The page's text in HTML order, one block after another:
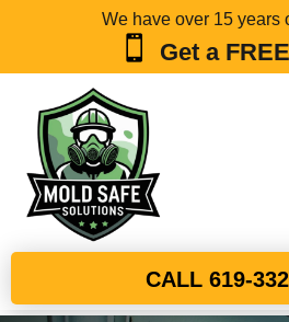
We have over 15 years
 Get a
CALL 619-